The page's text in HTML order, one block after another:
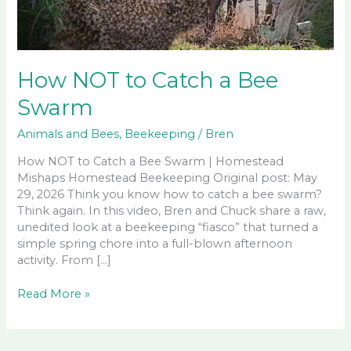
How NOT to Catch a Bee
Swarm
Animals and Bees, Beekeeping / Bren
How NOT to Catch a Bee Swarm | Homestead
Mishaps Homestead Beekeeping Original post: May
29, 2026 Think you know how to catch a bee swarm?
Think again. In this video, Bren and Chuck share a raw,
unedited look at a beekeeping “fiasco” that turned a
simple spring chore into a full-blown afternoon
activity. From […]
How
Read More »